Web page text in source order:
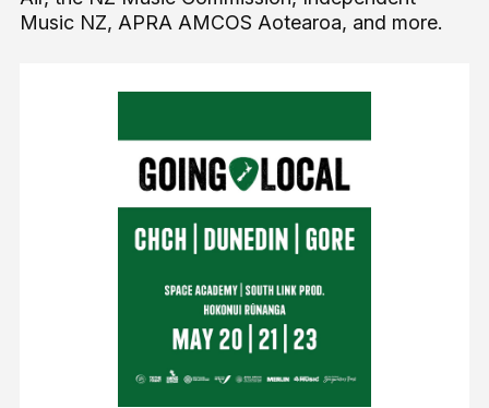
Music NZ, APRA AMCOS Aotearoa, and more.